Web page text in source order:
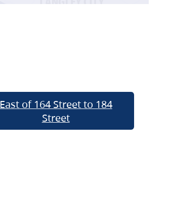
East of 164 Street to 184
Street